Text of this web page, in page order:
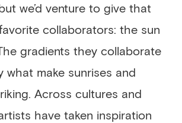
we’d venture to give that
collaborators: the sun
gradients they collaborate
what make sunrises and
Across cultures and
have taken inspiration